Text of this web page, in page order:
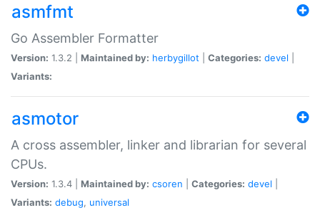
asmfmt
Go Assembler Formatter
Version: 1.3.2 | Maintained by: herbygillot Categories: devel
Variants:
asmotor
A cross assembler, linker and librarian for several
CPUs.
Version: 1.3.4 | Maintained by: csoren Categories: devel
Variants: debug, universal